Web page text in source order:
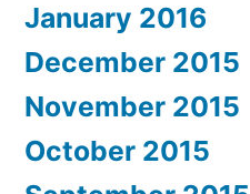
January 2016
December 2015
November 2015
October 2015